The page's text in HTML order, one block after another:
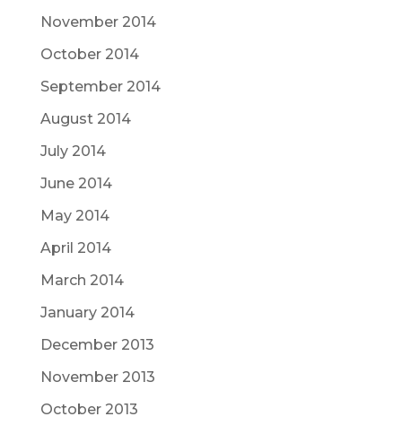
November 2014
October 2014
September 2014
August 2014
July 2014
June 2014
May 2014
April 2014
March 2014
January 2014
December 2013
November 2013
October 2013